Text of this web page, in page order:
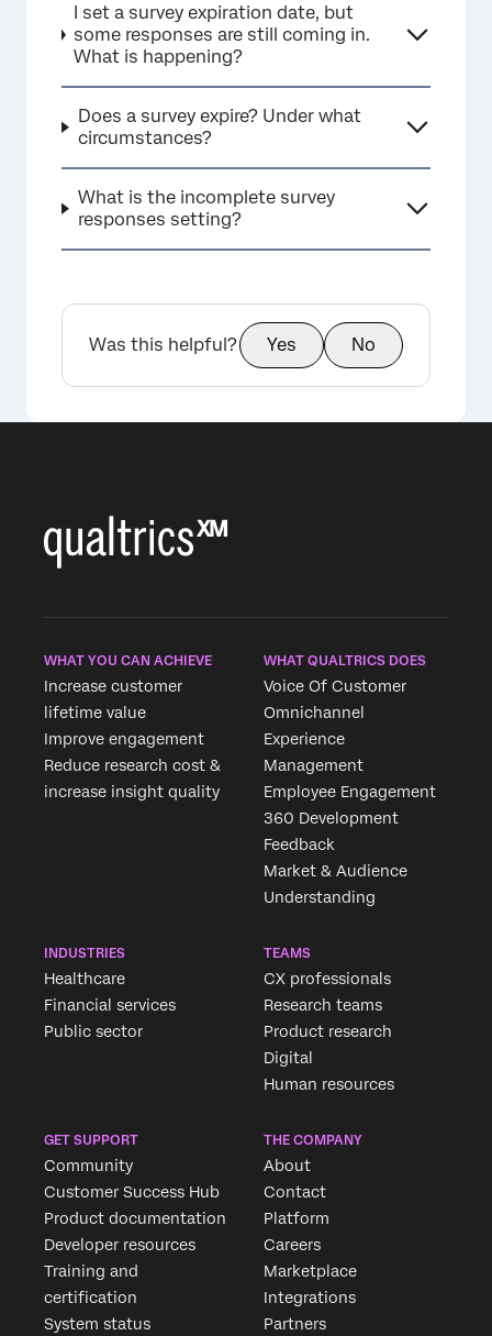
I set a survey expiration date, but
some responses are still coming in.
What is happening?
Does a survey expire? Under what
circumstances?
What is the incomplete survey
responses setting?
Was this helpful? Yes No
WHAT YOU CAN ACHIEVE
Increase customer
lifetime value
Improve engagement
Reduce research cost &
increase insight quality
WHAT QUALTRICS DOES
Voice Of Customer
Omnichannel
Experience
Management
Employee Engagement
360 Development
Feedback
Market & Audience
Understanding
INDUSTRIES
Healthcare
Financial services
Public sector
TEAMS
CX professionals
Research teams
Product research
Digital
Human resources
GET SUPPORT
Community
Customer Success Hub
Product documentation
Developer resources
Training and
certification
System status
THE COMPANY
About
Contact
Platform
Careers
Marketplace
Integrations
Partners